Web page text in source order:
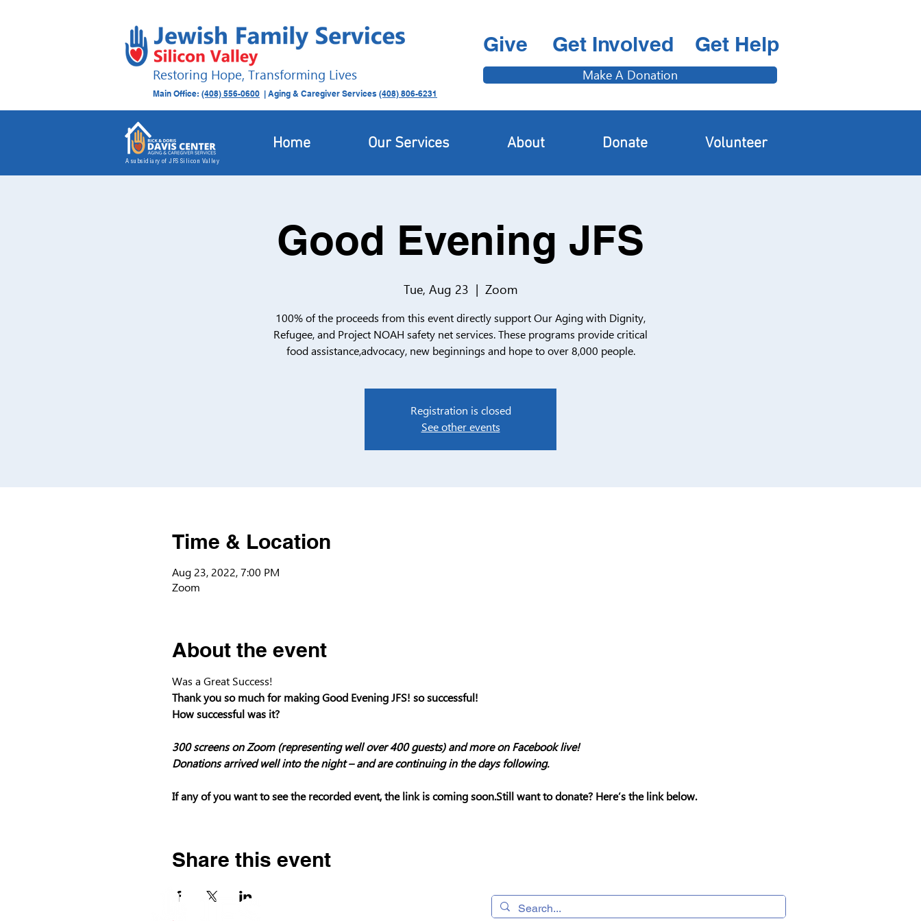
Restoring Hope, Transforming Lives
Give Get Involved Get Help
Make A Donation
Main Office: (408) 556-0600 | Aging & Caregiver Services (408) 806-6231
Good Evening JFS
Tue, Aug 23 Zoom
100% of the proceeds from this event directly support Our Aging with Dignity,
Refugee, and Project NOAH safety net services. These programs provide critical
food assistance,advocacy, new beginnings and hope to over 8,000 people.
Registration is closed
See other events
Time & Location
Aug 23, 2022, 7:00 PM
Zoom
About the event
Was a Great Success!
Thank you so much for making Good Evening JFS! so successful!
How successful was it?
300 screens on Zoom (representing well over 400 guests) and more on Facebook live!
Donations arrived well into the night – and are continuing in the days following.
If any of you want to see the recorded event, the link is coming soon.Still want to donate? Here’s the link below.
Share this event
A subsidiary of JFS Silicon Valley
Home Our Services About Donate Volunteer